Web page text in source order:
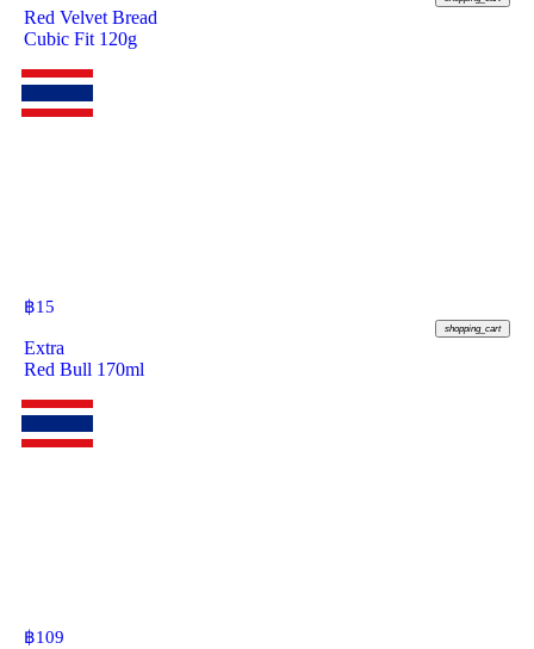
Red Velvet Bread
Cubic Fit 120g
฿15
shopping_cart
Extra
Red Bull 170ml
฿109